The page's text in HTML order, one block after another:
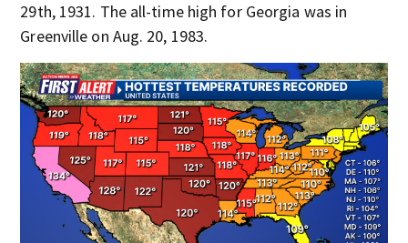
29th, 1931. The all-time high for Georgia was in
Greenville on Aug. 20, 1983.